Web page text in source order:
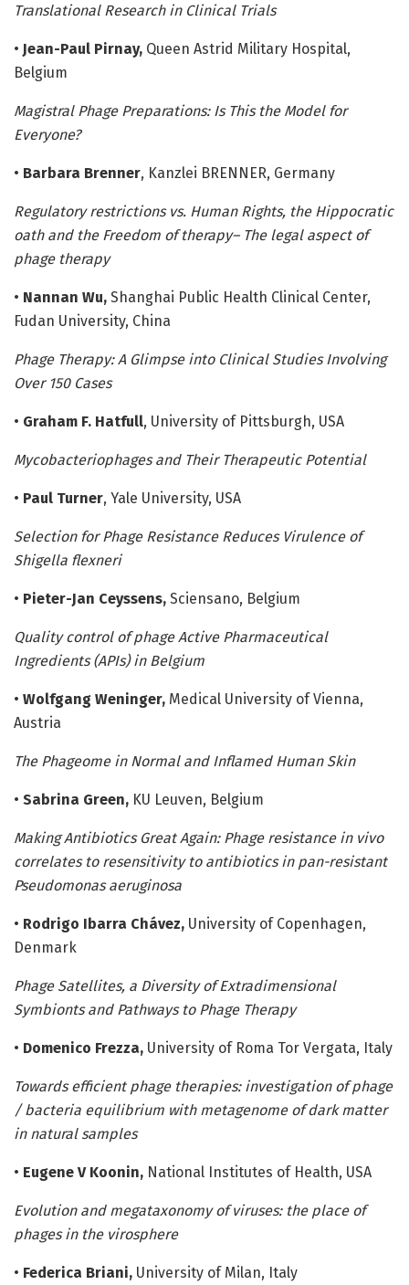
Translational Research in Clinical Trials
• Jean-Paul Pirnay, Queen Astrid Military Hospital,
Belgium
Magistral Phage Preparations: Is This the Model for
Everyone?
• Barbara Brenner, Kanzlei BRENNER, Germany
Regulatory restrictions vs. Human Rights, the Hippocratic
oath and the Freedom of therapy– The legal aspect of
phage therapy
• Nannan Wu, Shanghai Public Health Clinical Center,
Fudan University, China
Phage Therapy: A Glimpse into Clinical Studies Involving
Over 150 Cases
• Graham F. Hatfull, University of Pittsburgh, USA
Mycobacteriophages and Their Therapeutic Potential
• Paul Turner, Yale University, USA
Selection for Phage Resistance Reduces Virulence of
Shigella flexneri
• Pieter-Jan Ceyssens, Sciensano, Belgium
Quality control of phage Active Pharmaceutical
Ingredients (APIs) in Belgium
• Wolfgang Weninger, Medical University of Vienna,
Austria
The Phageome in Normal and Inflamed Human Skin
• Sabrina Green, KU Leuven, Belgium
Making Antibiotics Great Again: Phage resistance in vivo
correlates to resensitivity to antibiotics in pan-resistant
Pseudomonas aeruginosa
• Rodrigo Ibarra Chávez, University of Copenhagen,
Denmark
Phage Satellites, a Diversity of Extradimensional
Symbionts and Pathways to Phage Therapy
• Domenico Frezza, University of Roma Tor Vergata, Italy
Towards efficient phage therapies: investigation of phage
/ bacteria equilibrium with metagenome of dark matter
in natural samples
• Eugene V Koonin, National Institutes of Health, USA
Evolution and megataxonomy of viruses: the place of
phages in the virosphere
• Federica Briani, University of Milan, Italy